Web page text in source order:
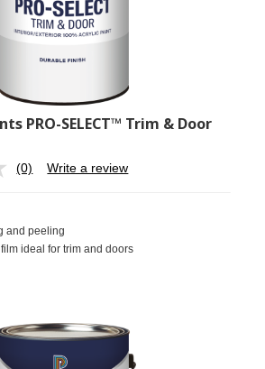
PRO-SELECT™ Trim & Door
No
page
link.
(0) Write a review
and peeling
ideal for trim and doors